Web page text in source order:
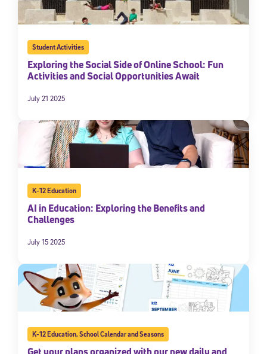
Student Activities
Exploring the Social Side of Online School: Fun
Activities and Social Opportunities Await
July 21 2025
K-12 Education
AI in Education: Exploring the Benefits and
Challenges
July 15 2025
K-12 Education,School Calendar and Seasons
premier community dedicated to helping students reach their
full potential.
*Required field